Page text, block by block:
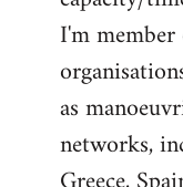
I'm
as
networks,